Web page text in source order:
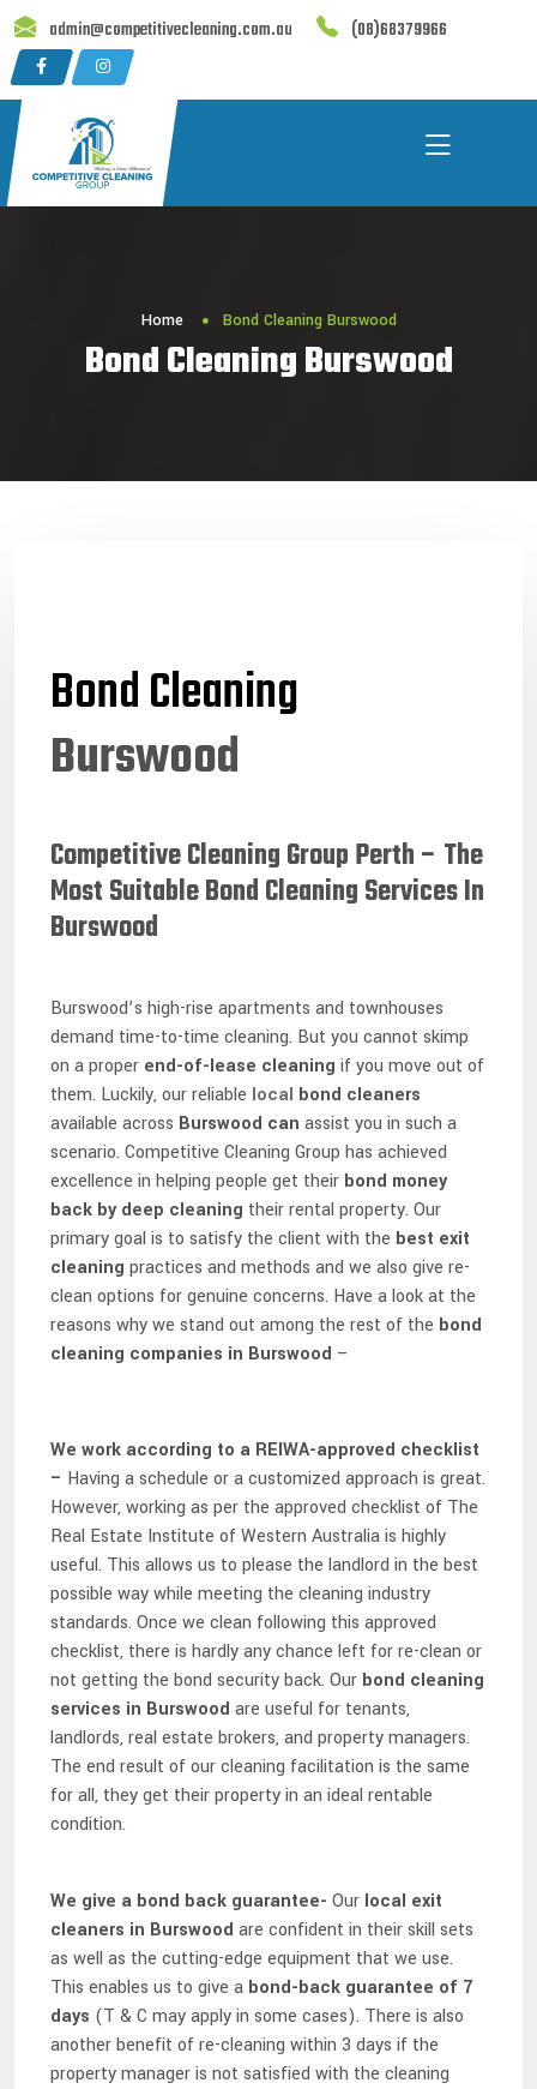
Skip
to
content
admin@competitivecleaning.com.au (08)68379966
Home Bond Cleaning Burswood
Bond Cleaning Burswood
Bond Cleaning
Burswood
Competitive Cleaning Group Perth – The
Most Suitable Bond Cleaning Services In
Burswood
Burswood’s high-rise apartments and townhouses
demand time-to-time cleaning. But you cannot skimp
on a proper end-of-lease cleaning if you move out of
them. Luckily, our reliable local bond cleaners
available across Burswood can assist you in such a
scenario. Competitive Cleaning Group has achieved
excellence in helping people get their bond money
back by deep cleaning their rental property. Our
primary goal is to satisfy the client with the best exit
cleaning practices and methods and we also give re-
clean options for genuine concerns. Have a look at the
reasons why we stand out among the rest of the bond
cleaning companies in Burswood –
We work according to a REIWA-approved checklist
– Having a schedule or a customized approach is great.
However, working as per the approved checklist of The
Real Estate Institute of Western Australia is highly
useful. This allows us to please the landlord in the best
possible way while meeting the cleaning industry
standards. Once we clean following this approved
checklist, there is hardly any chance left for re-clean or
not getting the bond security back. Our bond cleaning
services in Burswood are useful for tenants,
landlords, real estate brokers, and property managers.
The end result of our cleaning facilitation is the same
for all, they get their property in an ideal rentable
condition.
We give a bond back guarantee- Our local exit
cleaners in Burswood are confident in their skill sets
as well as the cutting-edge equipment that we use.
This enables us to give a bond-back guarantee of 7
days (T & C may apply in some cases). There is also
another benefit of re-cleaning within 3 days if the
property manager is not satisfied with the cleaning